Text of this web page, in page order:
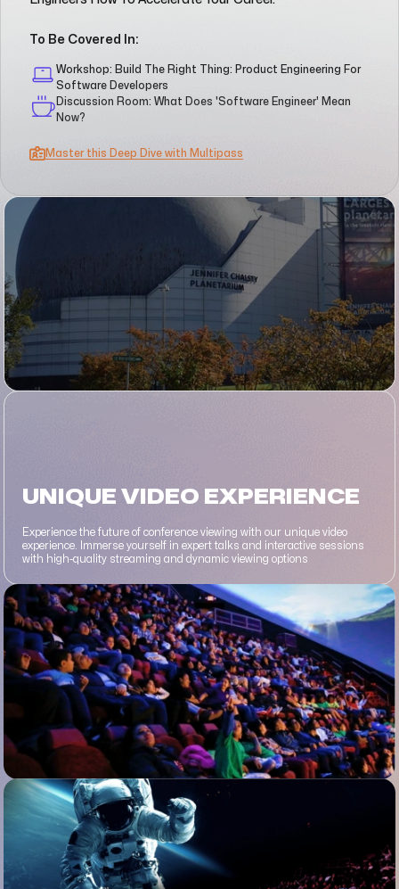
To Be Covered In:
Workshop: Build The Right Thing: Product Engineering For
Software Developers
Discussion Room: What Does 'Software Engineer' Mean
Now?
Master this Deep Dive with Multipass
UNIQUE VIDEO EXPERIENCE
Experience the future of conference viewing with our unique video
experience. Immerse yourself in expert talks and interactive sessions
with high-quality streaming and dynamic viewing options